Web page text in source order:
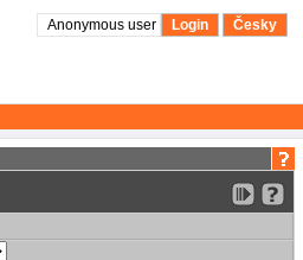
Anonymous user Login Česky